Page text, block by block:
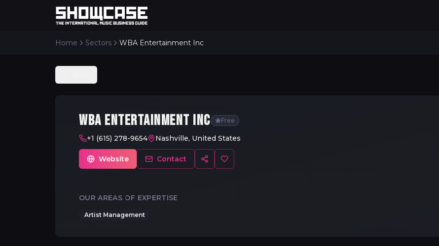
Home Sectors WBA Entertainment Inc
WBA ENTERTAINMENT INC Free
+1 (615) 278-9654 Nashville, United States
Website Contact
OUR AREAS OF EXPERTISE
Artist Management